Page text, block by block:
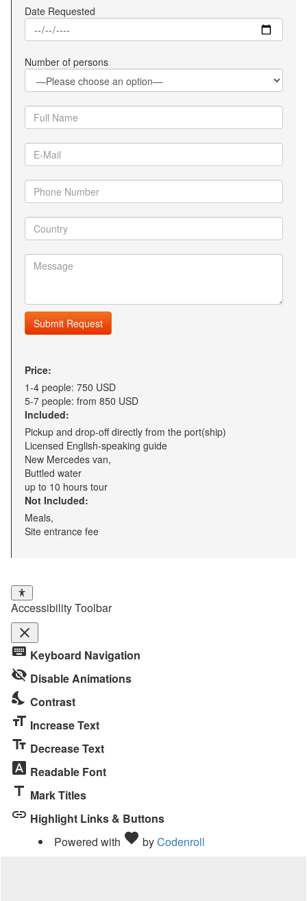
Date Requested
Number of persons
Submit Request
Price:
1-4 people: 750 USD
5-7 people: from 850 USD
Included:
Pickup and drop-off directly from the port(ship)
Licensed English-speaking guide
New Mercedes van,
Buttled water
up to 10 hours tour
Not Included:
Meals,
Site entrance fee
Accessibility Toolbar
close
Toggle
the
visibility
the
Accessibility
keyboard Keyboard Navigation
visibility_off Disable Animations
nights_stay Contrast
format_size Increase Text
text_fields Decrease Text
font_download Readable Font
title Mark Titles
link Highlight Links & Buttons
Powered with favorite Love
byCodenroll